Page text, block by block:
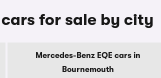
cars for sale by city
Mercedes-Benz EQE cars in
Bournemouth